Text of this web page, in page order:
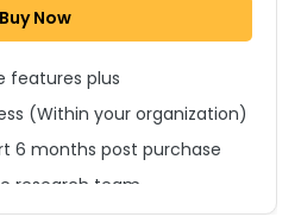
report
Buy Now
features plus
(Within your organization)
6 months post purchase
research team